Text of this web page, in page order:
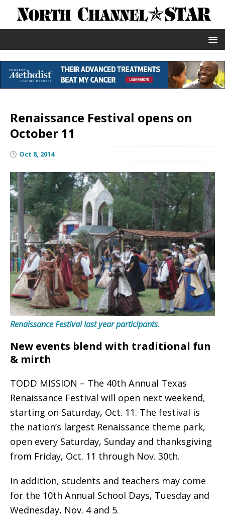
Renaissance Festival opens on
October 11
Oct 8, 2014
Renaissance Festival last year participants.
New events blend with traditional fun
& mirth
TODD MISSION – The 40th Annual Texas
Renaissance Festival will open next weekend,
starting on Saturday, Oct. 11. The festival is
the nation’s largest Renaissance theme park,
open every Saturday, Sunday and thanksgiving
from Friday, Oct. 11 through Nov. 30th.
In addition, students and teachers may come
for the 10th Annual School Days, Tuesday and
Wednesday, Nov. 4 and 5.